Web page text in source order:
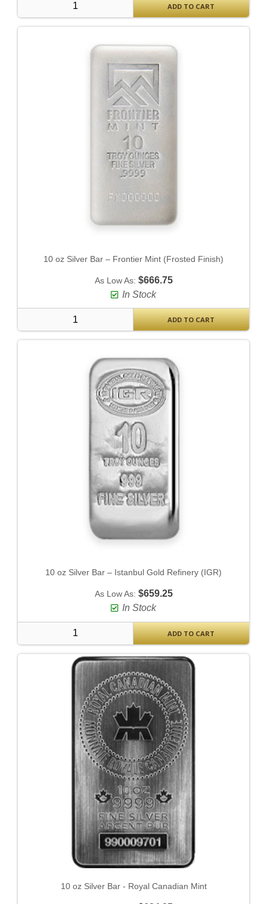
ADD TO CART
10 oz Silver Bar – Frontier Mint (Frosted Finish)
As Low As: $666.75
In Stock
ADD TO CART
10 oz Silver Bar – Istanbul Gold Refinery (IGR)
As Low As: $659.25
In Stock
ADD TO CART
10 oz Silver Bar - Royal Canadian Mint